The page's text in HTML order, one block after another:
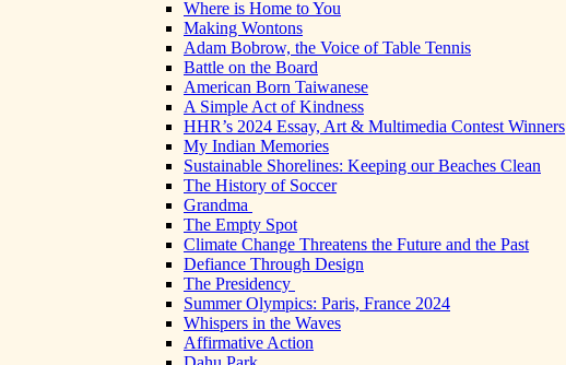
Where is Home to You
Making Wontons
Adam Bobrow, the Voice of Table Tennis
Battle on the Board
American Born Taiwanese
A Simple Act of Kindness
HHR’s 2024 Essay, Art & Multimedia Contest Winners
My Indian Memories
Sustainable Shorelines: Keeping our Beaches Clean
The History of Soccer
Grandma
The Empty Spot
Climate Change Threatens the Future and the Past
Defiance Through Design
The Presidency
Summer Olympics: Paris, France 2024
Whispers in the Waves
Affirmative Action